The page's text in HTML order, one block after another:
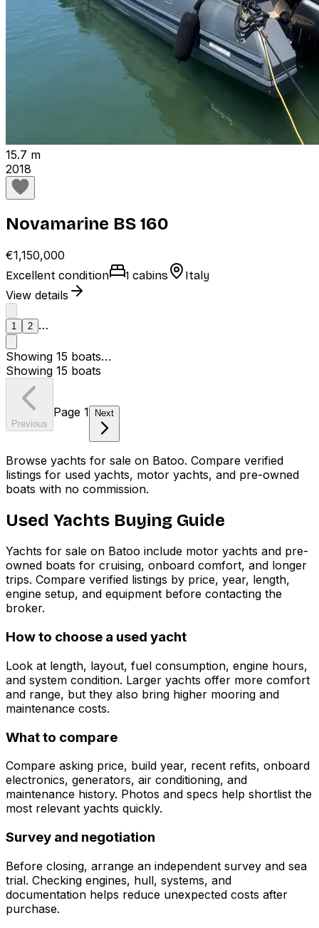
15.7 m
2018
Novamarine BS 160
€1,150,000
Excellent condition 1 cabins Italy
View details
12Next
1 2 …
Showing 15 boats…
Showing 15 boats
Previous
Page 1 Next
Browse yachts for sale on Batoo. Compare verified
listings for used yachts, motor yachts, and pre-owned
boats with no commission.
Used Yachts Buying Guide
Yachts for sale on Batoo include motor yachts and pre-
owned boats for cruising, onboard comfort, and longer
trips. Compare verified listings by price, year, length,
engine setup, and equipment before contacting the
broker.
How to choose a used yacht
Look at length, layout, fuel consumption, engine hours,
and system condition. Larger yachts offer more comfort
and range, but they also bring higher mooring and
maintenance costs.
What to compare
Compare asking price, build year, recent refits, onboard
electronics, generators, air conditioning, and
maintenance history. Photos and specs help shortlist the
most relevant yachts quickly.
Survey and negotiation
Before closing, arrange an independent survey and sea
trial. Checking engines, hull, systems, and
documentation helps reduce unexpected costs after
purchase.